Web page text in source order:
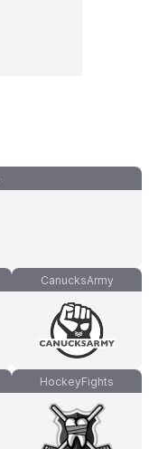
CanucksArmy
HockeyFights